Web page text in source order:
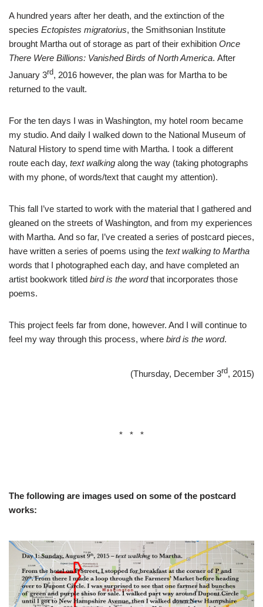
A hundred years after her death, and the extinction of the
species Ectopistes migratorius, the Smithsonian Institute
brought Martha out of storage as part of their exhibition Once
There Were Billions: Vanished Birds of North America. After
January 3rd, 2016 however, the plan was for Martha to be
returned to the vault.
For the ten days I was in Washington, my hotel room became
my studio. And daily I walked down to the National Museum of
Natural History to spend time with Martha. I took a different
route each day, text walking along the way (taking photographs
with my phone, of words/text that caught my attention).
This fall I’ve started to work with the material that I gathered and
gleaned on the streets of Washington, and from my experiences
with Martha. And so far, I’ve created a series of postcard pieces,
have written a series of poems using the text walking to Martha
words that I photographed each day, and have completed an
artist bookwork titled bird is the wordthat incorporates those
poems.
This project feels far from done, however. And I will continue to
feel my way through this process, where bird is the word.
(Thursday, December 3rd, 2015)
* * *
The following are images used on some of the postcard
works: